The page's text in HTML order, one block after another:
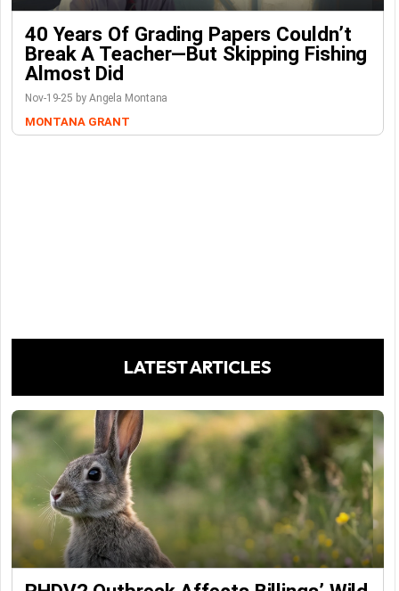
40 Years Of Grading Papers Couldn’t
Break A Teacher—But Skipping Fishing
Almost Did
Nov-19-25 by Angela Montana
MONTANA GRANT
LATEST ARTICLES